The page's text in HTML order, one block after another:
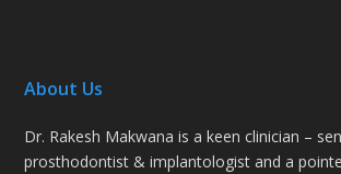
About Us
Dr. Rakesh Makwana is a keen clinician –
prosthodontist & implantologist and a